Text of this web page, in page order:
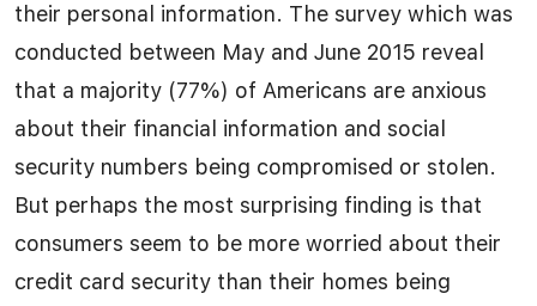
their personal information. The survey which was
conducted between May and June 2015 reveal
that a majority (77%) of Americans are anxious
about their financial information and social
security numbers being compromised or stolen.
But perhaps the most surprising finding is that
consumers seem to be more worried about their
credit card security than their homes being